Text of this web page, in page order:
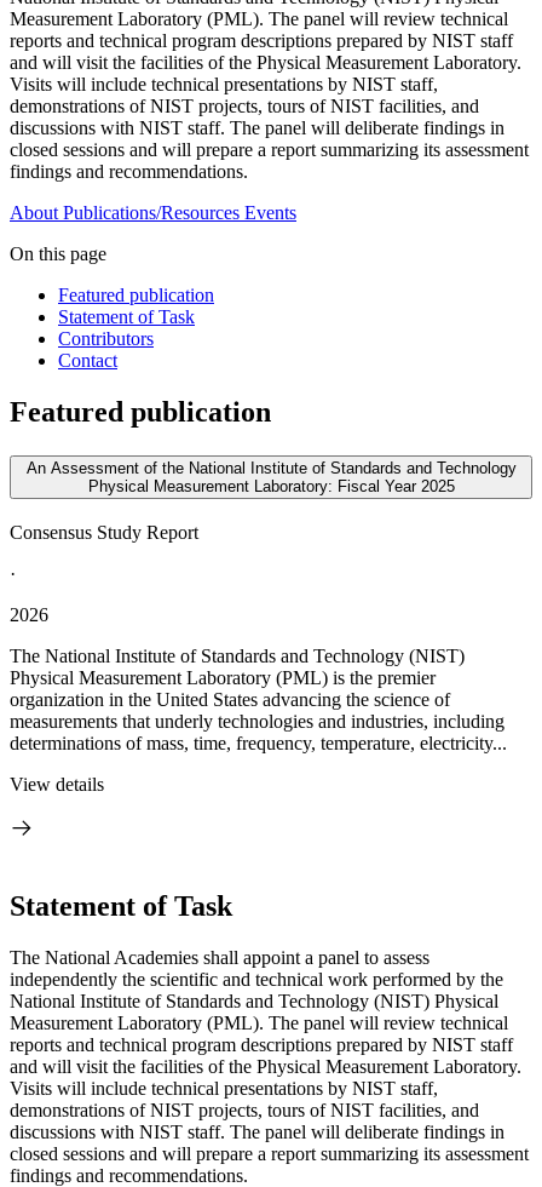
Measurement Laboratory (PML). The panel will review technical
reports and technical program descriptions prepared by NIST staff
and will visit the facilities of the Physical Measurement Laboratory.
Visits will include technical presentations by NIST staff,
demonstrations of NIST projects, tours of NIST facilities, and
discussions with NIST staff. The panel will deliberate findings in
closed sessions and will prepare a report summarizing its assessment
findings and recommendations.
About Publications/Resources Events
On this page
Featured publication
Statement of Task
Contributors
Contact
Featured publication
An Assessment of the National Institute of Standards and Technology
Physical Measurement Laboratory: Fiscal Year 2025
Consensus Study Report
·
2026
The National Institute of Standards and Technology (NIST)
Physical Measurement Laboratory (PML) is the premier
organization in the United States advancing the science of
measurements that underly technologies and industries, including
determinations of mass, time, frequency, temperature, electricity...
View details
Statement of Task
The National Academies shall appoint a panel to assess
independently the scientific and technical work performed by the
National Institute of Standards and Technology (NIST) Physical
Measurement Laboratory (PML). The panel will review technical
reports and technical program descriptions prepared by NIST staff
and will visit the facilities of the Physical Measurement Laboratory.
Visits will include technical presentations by NIST staff,
demonstrations of NIST projects, tours of NIST facilities, and
discussions with NIST staff. The panel will deliberate findings in
closed sessions and will prepare a report summarizing its assessment
findings and recommendations.